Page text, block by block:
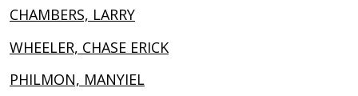
CHAMBERS, LARRY
WHEELER, CHASE ERICK
PHILMON, MANYIEL